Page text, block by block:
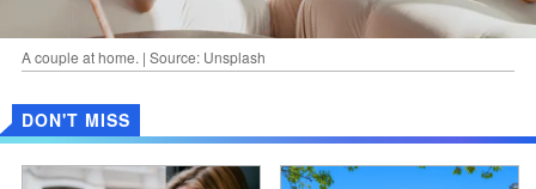
A couple at home. | Source: Unsplash
DON'T MISS